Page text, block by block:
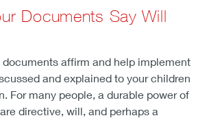
Documents Say Will
documents affirm and help implement
and explained to your children
For many people, a durable power of
directive, will, and perhaps a